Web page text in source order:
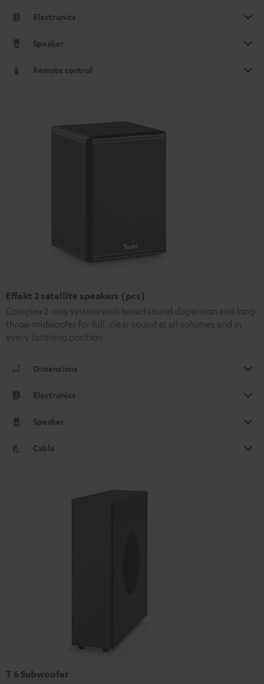
Electronics
Speaker
Remote control
Effekt 2 satellite speakers (pcs)
Complex 2-way system with broad sound dispersion and long-
throw midwoofer for full, clear sound at all volumes and in
every listening position
Dimensions
Electronics
Speaker
Cable
T 6 Subwoofer